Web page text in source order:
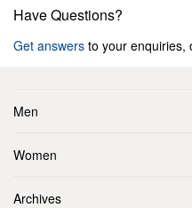
Have Questions?
Get answers to your enquiries,
Men
Women
Archives